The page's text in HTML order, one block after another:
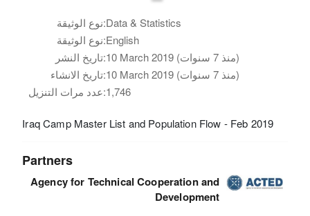
نوع الوثيقة:Data & Statistics
نوع الوثيقة:English
تاريخ النشر:
10 March 2019 (منذ 7 سنوات)
تاريخ الانشاء:
10 March 2019 (منذ 7 سنوات)
عدد مرات التنزيل:1,746
Iraq Camp Master List and Population Flow - Feb 2019
Partners
Agency for Technical Cooperation and
Development